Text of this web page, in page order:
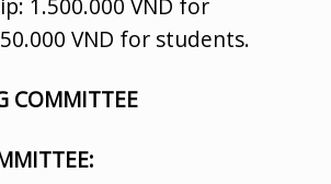
1.500.000 VND for
VND for students.
COMMITTEE